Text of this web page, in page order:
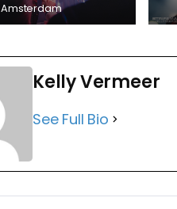
Amsterdam
Kelly Vermeer
See Full Bio